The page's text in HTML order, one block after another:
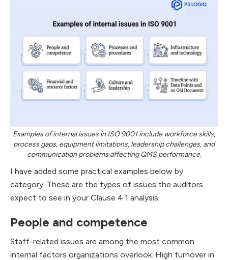
Examples of internal issues in ISO 9001 include workforce skills,
process gaps, equipment limitations, leadership challenges, and
communication problems affecting QMS performance.
I have added some practical examples below by
category. These are the types of issues the auditors
expect to see in your Clause 4.1 analysis.
People and competence
Staff-related issues are among the most common
internal factors organizations overlook. High turnover in